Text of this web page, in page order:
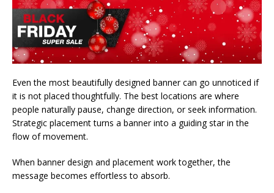
Even the most beautifully designed banner can go unnoticed if
it is not placed thoughtfully. The best locations are where
people naturally pause, change direction, or seek information.
Strategic placement turns a banner into a guiding star in the
flow of movement.
When banner design and placement work together, the
message becomes effortless to absorb.